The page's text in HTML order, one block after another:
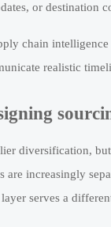
or destination
chain
realistic
diversification,
increasingly
serves a